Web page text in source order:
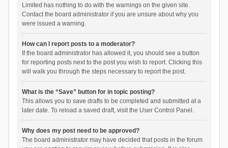
Limited has nothing to do with the warnings on the given site.
Contact the board administrator if you are unsure about why you
were issued a warning.
How can I report posts to a moderator?
If the board administrator has allowed it, you should see a button
for reporting posts next to the post you wish to report. Clicking this
will walk you through the steps necessary to report the post.
What is the “Save” button for in topic posting?
This allows you to save drafts to be completed and submitted at a
later date. To reload a saved draft, visit the User Control Panel.
Why does my post need to be approved?
The board administrator may have decided that posts in the forum